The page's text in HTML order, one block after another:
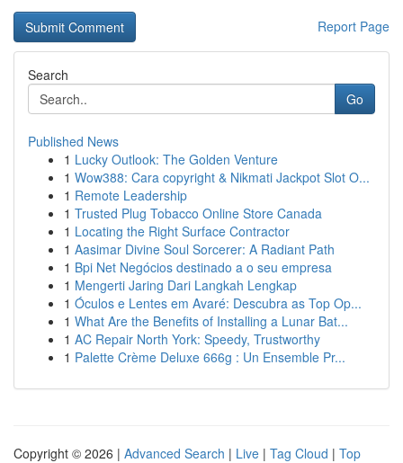
Report Page
Search
Go
Published News
1 Lucky Outlook: The Golden Venture
1 Wow388: Cara copyright & Nikmati Jackpot Slot O...
1 Remote Leadership
1 Trusted Plug Tobacco Online Store Canada
1 Locating the Right Surface Contractor
1 Aasimar Divine Soul Sorcerer: A Radiant Path
1 Bpi Net Negócios destinado a o seu empresa
1 Mengerti Jaring Dari Langkah Lengkap
1 Óculos e Lentes em Avaré: Descubra as Top Op...
1 What Are the Benefits of Installing a Lunar Bat...
1 AC Repair North York: Speedy, Trustworthy
1 Palette Crème Deluxe 666g : Un Ensemble Pr...
Copyright © 2026 | Advanced Search | Live | Tag Cloud | Top